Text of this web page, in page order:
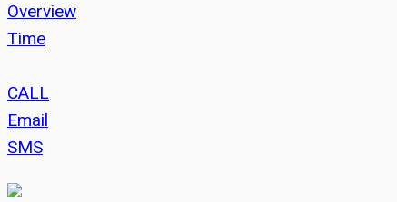
Overview
Time
CALL
Email
SMS